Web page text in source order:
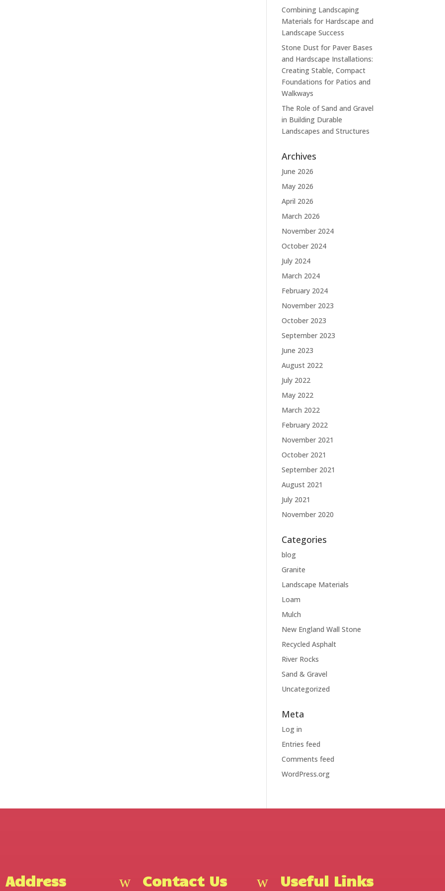
Combining Landscaping
Materials for Hardscape and
Landscape Success
Stone Dust for Paver Bases
and Hardscape Installations:
Creating Stable, Compact
Foundations for Patios and
Walkways
The Role of Sand and Gravel
in Building Durable
Landscapes and Structures
Archives
June 2026
May 2026
April 2026
March 2026
November 2024
October 2024
July 2024
March 2024
February 2024
November 2023
October 2023
September 2023
June 2023
August 2022
July 2022
May 2022
March 2022
February 2022
November 2021
October 2021
September 2021
August 2021
July 2021
November 2020
Categories
blog
Granite
Landscape Materials
Loam
Mulch
New England Wall Stone
Recycled Asphalt
River Rocks
Sand & Gravel
Uncategorized
Meta
Log in
Entries feed
Comments feed
WordPress.org
Address w Contact Us w Useful Links